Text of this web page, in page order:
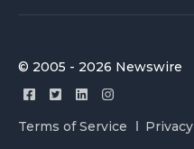
© 2005 - 2026 Newswire
Terms of Service Privacy